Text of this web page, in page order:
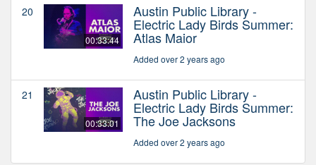
20
00:33:44
Austin Public Library -
Electric Lady Birds Summer:
Atlas Maior
Added over 2 years ago
21
00:33:01
Austin Public Library -
Electric Lady Birds Summer:
The Joe Jacksons
Added over 2 years ago